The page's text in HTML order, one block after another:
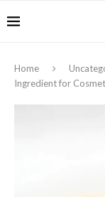
Home
Ingredient for